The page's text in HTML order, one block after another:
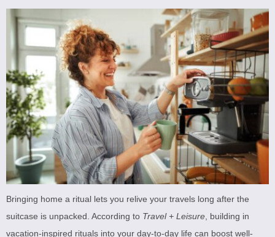
Bringing home a ritual lets you relive your travels long after the
suitcase is unpacked. According to Travel + Leisure , building in
vacation-inspired rituals into your day-to-day life can boost well-